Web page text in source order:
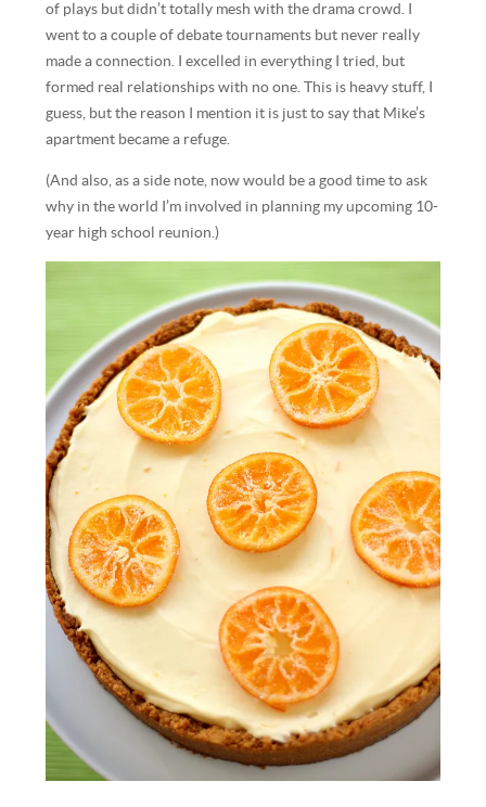
of plays but didn’t totally mesh with the drama crowd. I
went to a couple of debate tournaments but never really
made a connection. I excelled in everything I tried, but
formed real relationships with no one. This is heavy stuff, I
guess, but the reason I mention it is just to say that Mike’s
apartment became a refuge.
(And also, as a side note, now would be a good time to ask
why in the world I’m involved in planning my upcoming 10-
year high school reunion.)